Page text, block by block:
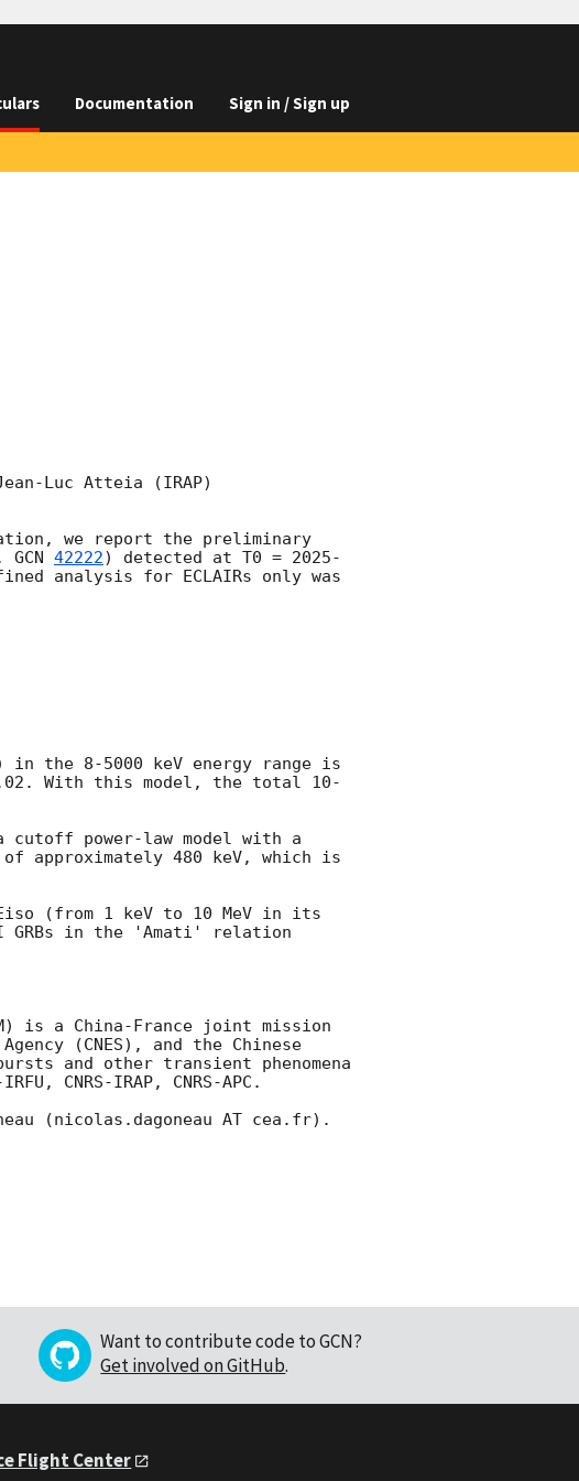
Documentation Sign in / Sign up
Luc Atteia (IRAP)
we report the preliminary
GCN 42222) detected at T0 = 2025-
analysis for ECLAIRs only was
in the 8-5000 keV energy range is
With this model, the total 10-
power-law model with a
approximately 480 keV, which is
(from 1 keV to 10 MeV in its
GRBs in the 'Amati' relation
is a China-France joint mission
(CNES), and the Chinese
and other transient phenomena
CNRS-IRAP, CNRS-APC.
(nicolas.dagoneau AT cea.fr).
Want to contribute code to GCN?
Get involved on GitHub.
Flight Center